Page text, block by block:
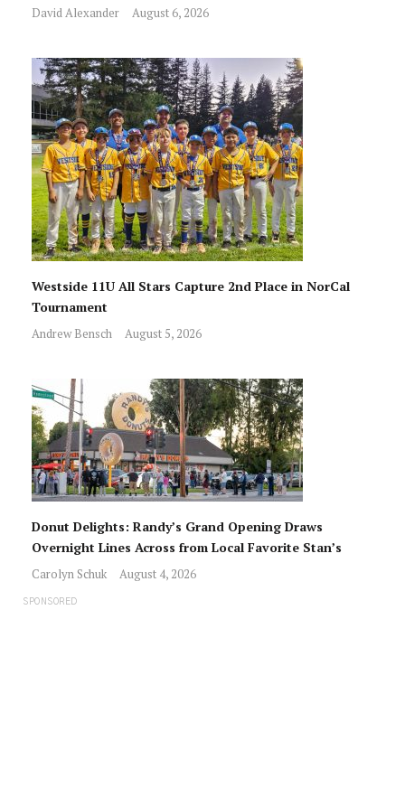
David Alexander August 6, 2026
Westside 11U All Stars Capture 2nd Place in NorCal
Tournament
Andrew Bensch August 5, 2026
Donut Delights: Randy’s Grand Opening Draws
Overnight Lines Across from Local Favorite Stan’s
Carolyn Schuk August 4, 2026
SPONSORED